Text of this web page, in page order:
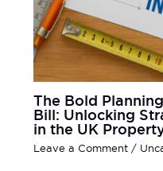
The Bold
Bill: Unlocking
in the UK
Leave a Comment /